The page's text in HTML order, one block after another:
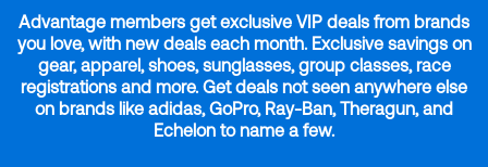
Advantage members get exclusive VIP deals from brands
you love, with new deals each month. Exclusive savings on
gear, apparel, shoes, sunglasses, group classes, race
registrations and more. Get deals not seen anywhere else
on brands like adidas, GoPro, Ray-Ban, Theragun, and
Echelon to name a few.